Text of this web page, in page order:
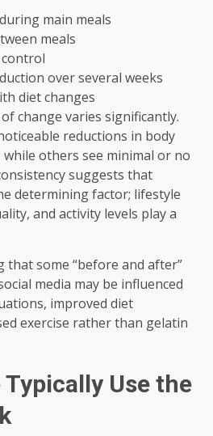
main meals
meals
over several weeks
diet changes
change varies significantly.
reductions in body
others see minimal or no
suggests that
determining factor; lifestyle
and activity levels play a
some “before and after”
media may be influenced
improved diet
exercise rather than gelatin
Typically Use the